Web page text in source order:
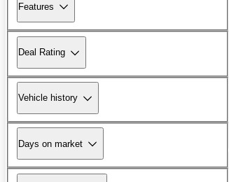
Features
Deal Rating
Vehicle history
Days on market